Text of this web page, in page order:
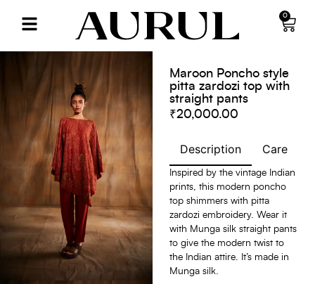
0
Maroon Poncho style
pitta zardozi top with
straight pants
₹20,000.00
Description Care
Inspired by the vintage Indian
prints, this modern poncho
top shimmers with pitta
zardozi embroidery. Wear it
with Munga silk straight pants
to give the modern twist to
the Indian attire. It’s made in
Munga silk.